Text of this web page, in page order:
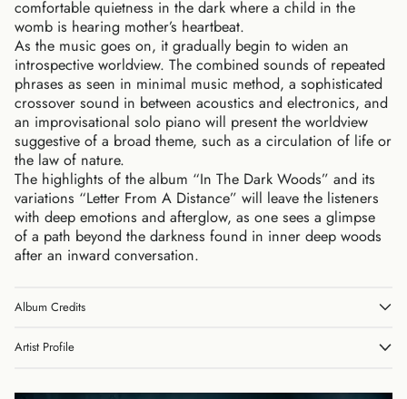
comfortable quietness in the dark where a child in the
womb is hearing mother’s heartbeat.
As the music goes on, it gradually begin to widen an
introspective worldview. The combined sounds of repeated
phrases as seen in minimal music method, a sophisticated
crossover sound in between acoustics and electronics, and
an improvisational solo piano will present the worldview
suggestive of a broad theme, such as a circulation of life or
the law of nature.
The highlights of the album “In The Dark Woods” and its
variations “Letter From A Distance” will leave the listeners
with deep emotions and afterglow, as one sees a glimpse
of a path beyond the darkness found in inner deep woods
after an inward conversation.
Album Credits
Artist Profile